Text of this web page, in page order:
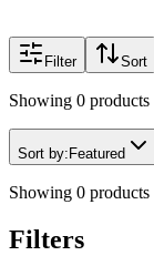
Filter Sort
Showing 0 products
Sort by: Featured
Showing 0 products
Filters